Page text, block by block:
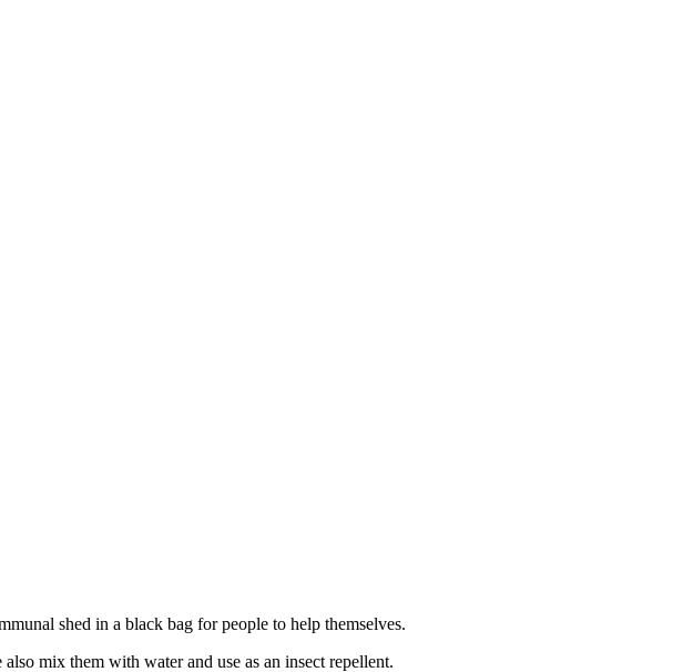
shed in a black bag for people to help themselves.
mix them with water and use as an insect repellent.